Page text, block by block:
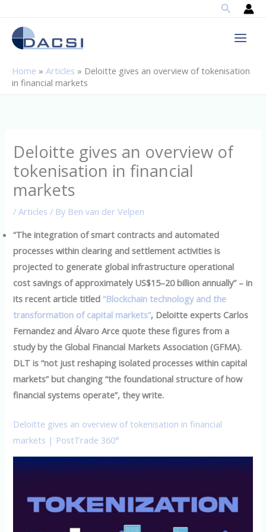
content
Search
Home » Articles » Deloitte gives an overview of tokenisation
in financial markets
Deloitte gives an overview of
tokenisation in financial
markets
/Articles / By Ben van der Velpen
“The integration of smart contracts and automated
processes within clearing and settlement activities is
projected to generate global infrastructure operational
cost savings of approximately US$15–20 billion annually” – in
its recent article titled“Blockchain technology and the
transformation of capital markets”, Deloitte experts Carlos
Fernandez and Álvaro Arce quote these figures from a
study by the Global Financial Markets Association (GFMA).
DLT is “not just reshaping isolated processes within capital
markets” but changing “the foundational structure of how
financial systems operate”, they write.
Deloitte gives an overview of tokenisation in financial
markets | PostTrade 360°